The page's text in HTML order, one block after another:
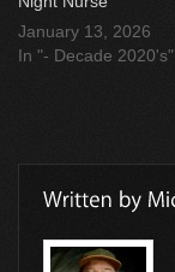
January 13, 2026
In "- Decade 2020's"